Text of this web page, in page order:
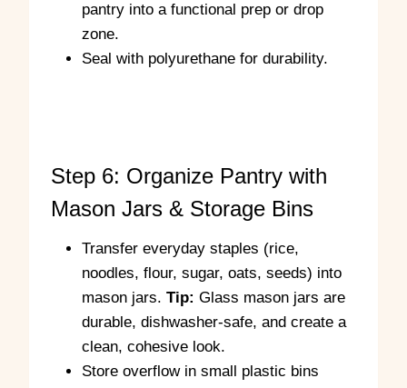
pantry into a functional prep or drop
zone.
Seal with polyurethane for durability.
Step 6: Organize Pantry with
Mason Jars & Storage Bins
Transfer everyday staples (rice,
noodles, flour, sugar, oats, seeds) into
mason jars. Tip: Glass mason jars are
durable, dishwasher-safe, and create a
clean, cohesive look.
Store overflow in small plastic bins